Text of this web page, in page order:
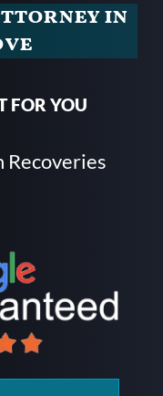
in
FOR YOU
Recoveries